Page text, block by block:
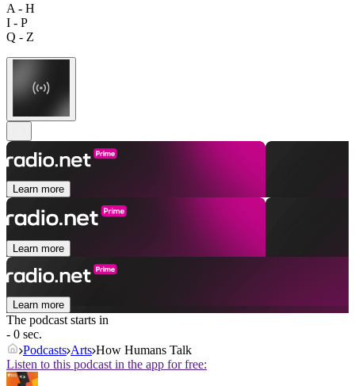
A - H
I - P
Q - Z
Learn more
Learn more
Learn more
The podcast starts in
- 0 sec.
Podcasts Arts How Humans Talk
Listen to this podcast in the app for free: